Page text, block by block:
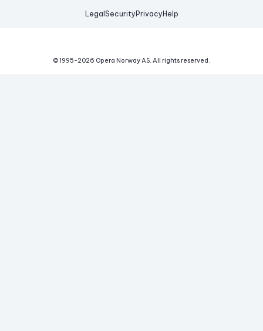
Legal Security Privacy Help
© 1995-2026 Opera Norway AS. All rights reserved.